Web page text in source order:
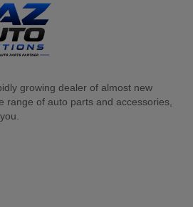
growing dealer of almost new
range of auto parts and accessories,